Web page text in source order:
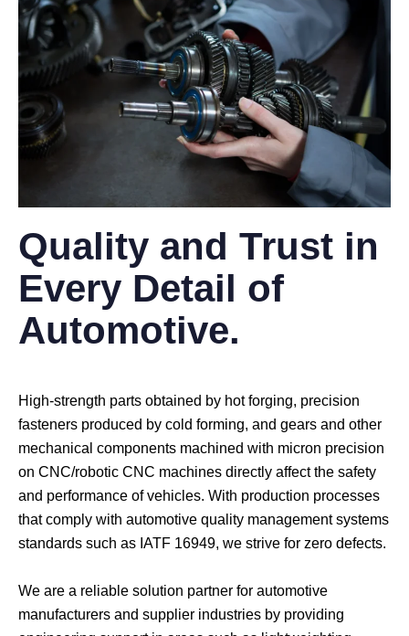
Quality and Trust in
Every Detail of
Automotive.
High-strength parts obtained by hot forging, precision
fasteners produced by cold forming, and gears and other
mechanical components machined with micron precision
on CNC/robotic CNC machines directly affect the safety
and performance of vehicles. With production processes
that comply with automotive quality management systems
standards such as IATF 16949, we strive for zero defects.
We are a reliable solution partner for automotive
manufacturers and supplier industries by providing